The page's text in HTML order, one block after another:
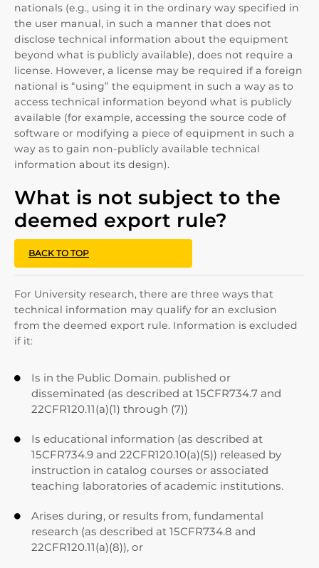
nationals (e.g., using it in the ordinary way specified in
the user manual, in such a manner that does not
disclose technical information about the equipment
beyond what is publicly available), does not require a
license. However, a license may be required if a foreign
national is “using” the equipment in such a way as to
access technical information beyond what is publicly
available (for example, accessing the source code of
software or modifying a piece of equipment in such a
way as to gain non-publicly available technical
information about its design).
What is not subject to the
deemed export rule?
BACK TO TOP
For University research, there are three ways that
technical information may qualify for an exclusion
from the deemed export rule. Information is excluded
if it:

Is in the Public Domain. published or
disseminated (as described at 15CFR734.7 and
22CFR120.11(a)(1) through (7))

Is educational information (as described at
15CFR734.9 and 22CFR120.10(a)(5)) released by
instruction in catalog courses or associated
teaching laboratories of academic institutions.

Arises during, or results from, fundamental
research (as described at 15CFR734.8 and
22CFR120.11(a)(8)), or